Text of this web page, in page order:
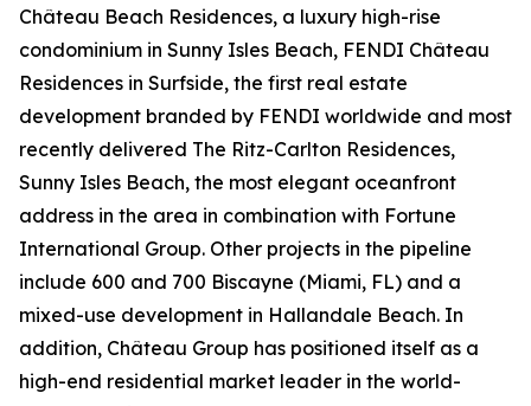
Château Beach Residences, a luxury high-rise
condominium in Sunny Isles Beach, FENDI Château
Residences in Surfside, the first real estate
development branded by FENDI worldwide and most
recently delivered The Ritz-Carlton Residences,
Sunny Isles Beach, the most elegant oceanfront
address in the area in combination with Fortune
International Group. Other projects in the pipeline
include 600 and 700 Biscayne (Miami, FL) and a
mixed-use development in Hallandale Beach. In
addition, Château Group has positioned itself as a
high-end residential market leader in the world-